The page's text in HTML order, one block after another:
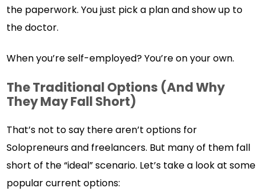
the paperwork. You just pick a plan and show up to
the doctor.
When you’re self-employed? You’re on your own.
The Traditional Options (And Why
They May Fall Short)
That’s not to say there aren’t options for
Solopreneurs and freelancers. But many of them fall
short of the “ideal” scenario. Let’s take a look at some
popular current options: